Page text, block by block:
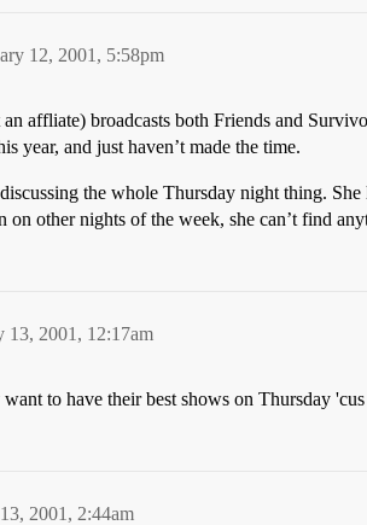
12, 2001, 5:58pm
affliate) broadcasts both Friends and
year, and just haven’t made the time.
the whole Thursday night thing.
on other nights of the week, she can’t find
13, 2001, 12:17am
to have their best shows on Thursday
2001, 2:44am